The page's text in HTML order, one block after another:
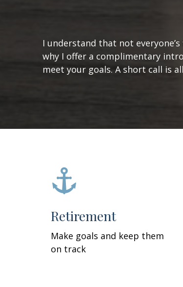
I understand that not
why I offer a complimentary
meet your goals. A short call is
Retirement
Make goals and keep them
on track